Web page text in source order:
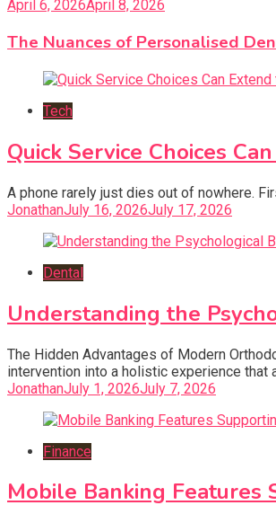
April 6, 2026April 8, 2026
The Nuances of Personalised
Tech
Quick Service Choices
A phone rarely just dies out of nowhere.
JonathanJuly 16, 2026July 17, 2026
Dental
Understanding the
The Hidden Advantages of Modern
intervention into a holistic experience that
JonathanJuly 1, 2026July 7, 2026
Finance
Mobile Banking Features